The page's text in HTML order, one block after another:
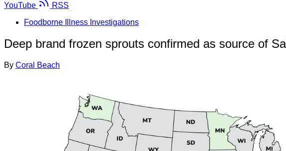
YouTube
RSS
Foodborne Illness Investigations
Deep brand frozen sprouts confirmed as source of
By Coral Beach